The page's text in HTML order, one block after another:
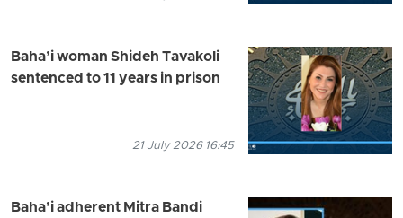
Baha’i woman Shideh Tavakoli
sentenced to 11 years in prison
21 July 2026 16:45
Baha’i adherent Mitra Bandi